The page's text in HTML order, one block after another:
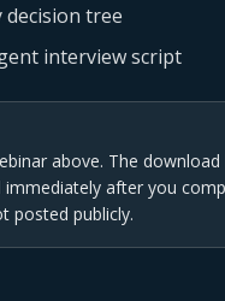
tree
interview script
above. The download
after you
posted publicly.